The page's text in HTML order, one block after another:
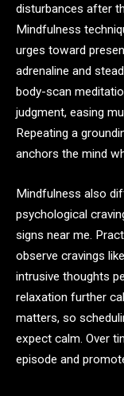
disturbances after
Mindfulness
urges toward
adrenaline and
body-scan
judgment, easing
Repeating a
anchors the mind
Mindfulness also
psychological
signs near me.
observe cravings
intrusive thoughts
relaxation further
matters, so
expect calm. Over
episode and